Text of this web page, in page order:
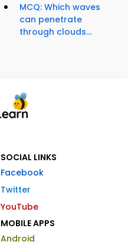
MCQ: Which waves
can penetrate
through clouds...
SOCIAL LINKS
Facebook
Twitter
YouTube
MOBILE APPS
Android